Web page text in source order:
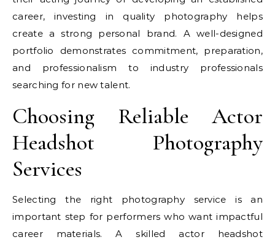
career, investing in quality photography helps
create a strong personal brand. A well-designed
portfolio demonstrates commitment, preparation,
and professionalism to industry professionals
searching for new talent.
Choosing Reliable Actor
Headshot Photography
Services
Selecting the right photography service is an
important step for performers who want impactful
career materials. A skilled actor headshot